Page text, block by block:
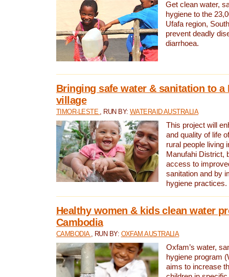
Get clean water,
hygiene to the
Ufafa region,
prevent deadly
diarrhoea.
Bringing safe water & sanitation to a
village
TIMOR-LESTE , RUN BY: WATERAID AUSTRALIA
This project will
and quality of life
rural people living
Manufahi District,
access to
sanitation and by
hygiene practices.
Healthy women & kids clean water
Cambodia
CAMBODIA , RUN BY: OXFAM AUSTRALIA
Oxfam’s water,
hygiene program
aims to increase